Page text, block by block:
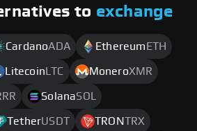
to exchange
CardanoADA Ethereum ETH
Litecoin LTC MoneroXMR
SolanaSOL
TetherUSDT TRONTRX